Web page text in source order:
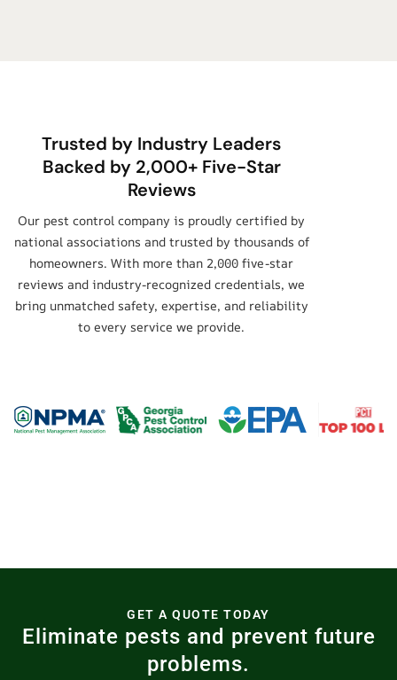
Trusted by Industry Leaders
Backed by 2,000+ Five-Star
Reviews
Our pest control company is proudly certified by
national associations and trusted by thousands of
homeowners. With more than 2,000 five-star
reviews and industry-recognized credentials, we
bring unmatched safety, expertise, and reliability
to every service we provide.
GET A QUOTE TODAY
Eliminate pests and prevent future
problems.